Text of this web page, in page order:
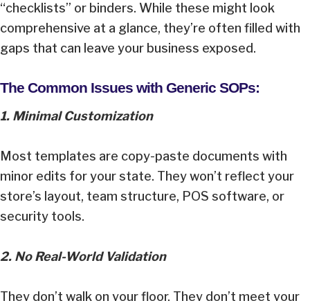
“checklists” or binders. While these might look
comprehensive at a glance, they’re often filled with
gaps that can leave your business exposed.
The Common Issues with Generic SOPs:
1. Minimal Customization
Most templates are copy-paste documents with
minor edits for your state. They won’t reflect your
store’s layout, team structure, POS software, or
security tools.
2. No Real-World Validation
They don’t walk on your floor. They don’t meet your